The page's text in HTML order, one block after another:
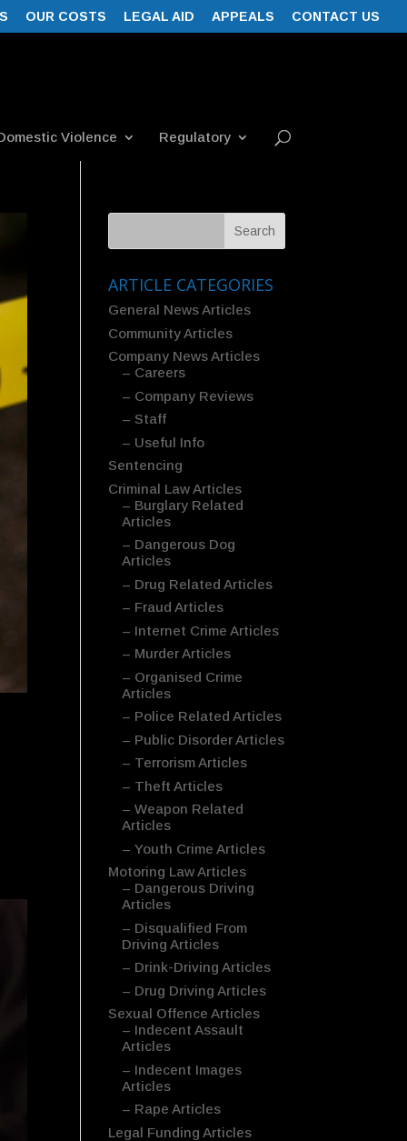
OUR COSTS LEGAL AID APPEALS CONTACT US
Violence Regulatory
ARTICLE CATEGORIES
General News Articles
Community Articles
Company News Articles
– Careers
– Company Reviews
– Staff
– Useful Info
Sentencing
Criminal Law Articles
– Burglary Related
Articles
– Dangerous Dog
Articles
– Drug Related Articles
– Fraud Articles
– Internet Crime Articles
– Murder Articles
– Organised Crime
Articles
– Police Related Articles
– Public Disorder Articles
– Terrorism Articles
– Theft Articles
– Weapon Related
Articles
– Youth Crime Articles
Motoring Law Articles
– Dangerous Driving
Articles
– Disqualified From
Driving Articles
– Drink-Driving Articles
– Drug Driving Articles
Sexual Offence Articles
– Indecent Assault
Articles
– Indecent Images
Articles
– Rape Articles
Legal Funding Articles